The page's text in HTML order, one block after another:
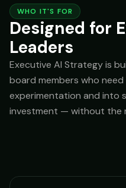
WHO IT'S FOR
Designed for
Leaders
Executive AI Strategy is
board members who
experimentation and into
investment — without the